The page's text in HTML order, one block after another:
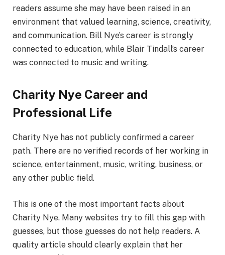
readers assume she may have been raised in an
environment that valued learning, science, creativity,
and communication. Bill Nye’s career is strongly
connected to education, while Blair Tindall’s career
was connected to music and writing.
Charity Nye Career and
Professional Life
Charity Nye has not publicly confirmed a career
path. There are no verified records of her working in
science, entertainment, music, writing, business, or
any other public field.
This is one of the most important facts about
Charity Nye. Many websites try to fill this gap with
guesses, but those guesses do not help readers. A
quality article should clearly explain that her